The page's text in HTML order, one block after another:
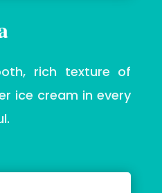
rich texture of
ice cream in every